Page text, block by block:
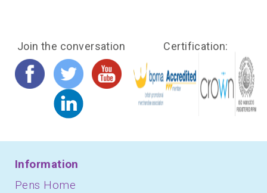
Join the conversation Certification:
Information
Pens Home